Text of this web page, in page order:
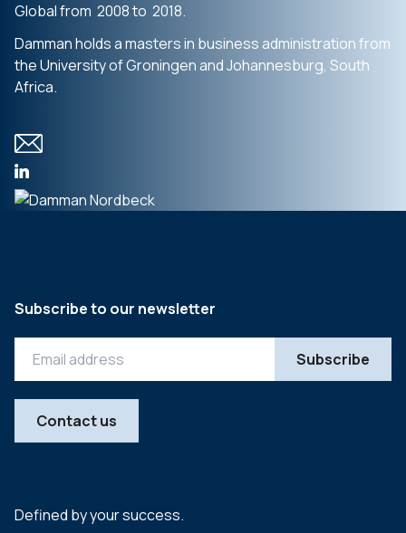
Global from 2008 to 2018.
Damman holds a masters in business administration from
the University of Groningen and Johannesburg, South
Africa.
Defined by your success.
Subscribe to our newsletter
Contact us